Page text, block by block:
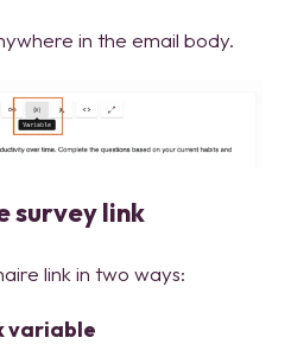
in the email body.
survey link
link in two ways:
variable